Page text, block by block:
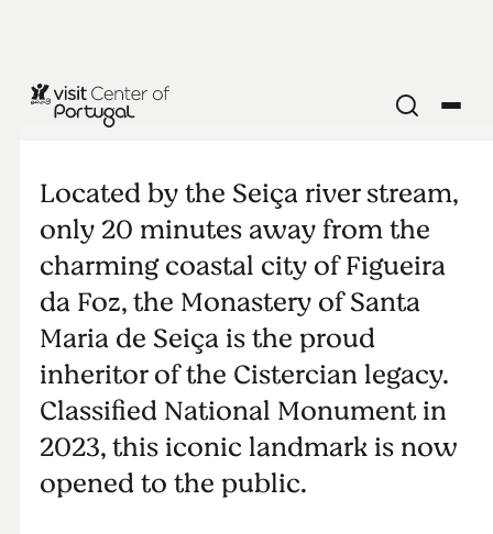
MONUMENTS & ATTRACTIONS
Monastery of
Santa Maria
de Seiça
Located by the Seiça river stream,
only 20 minutes away from the
charming coastal city of Figueira
da Foz, the Monastery of Santa
Maria de Seiça is the proud
inheritor of the Cistercian legacy.
Classified National Monument in
2023, this iconic landmark is now
opened to the public.